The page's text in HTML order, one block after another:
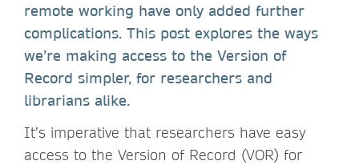
remote working have only added further
complications. This post explores the ways
we’re making access to the Version of
Record simpler, for researchers and
librarians alike.
It’s imperative that researchers have easy
access to the Version of Record (VOR) for